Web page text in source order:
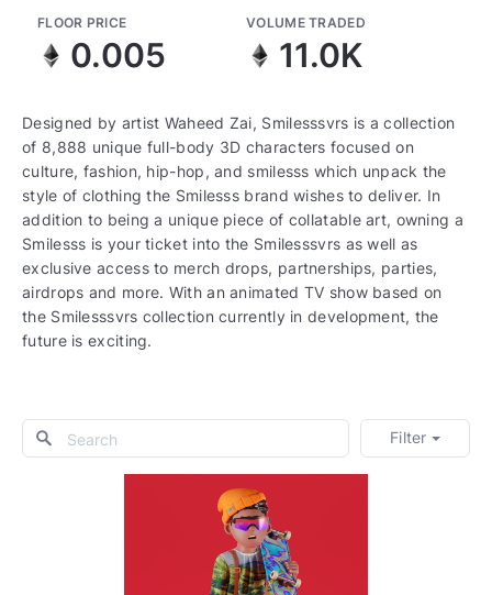
FLOOR PRICE
0.005
VOLUME TRADED
11.0K
Designed by artist Waheed Zai, Smilesssvrs is a collection
of 8,888 unique full-body 3D characters focused on
culture, fashion, hip-hop, and smilesss which unpack the
style of clothing the Smilesss brand wishes to deliver. In
addition to being a unique piece of collatable art, owning a
Smilesss is your ticket into the Smilesssvrs as well as
exclusive access to merch drops, partnerships, parties,
airdrops and more. With an animated TV show based on
the Smilesssvrs collection currently in development, the
future is exciting.
Filter